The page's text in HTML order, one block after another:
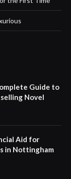
Guide to
Novel
Aid for
in Nottingham